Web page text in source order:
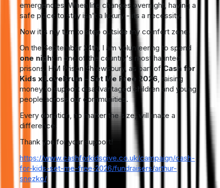
emergencies. When life changes overnight, having a
safe place to stay isn't a luxury - its a necessity.
Now it's my turn to step outside my comfort zone.
On the September 24th, I am volunteering to spend
one night in one of the country's most haunted
prisons, HM Prison Shrewsbury, as part of Cash for
Kids x LoveBrum – Set Me Free 2026, raising
money to support disadvantaged children and young
people across our communities.
Every donation, no matter the size, will make a
difference.
Thank you for your support!
https://www.cashforkidsgive.co.uk/campaign/cash-
for-kids-set-me-free-2026/fundraisers/arthur-
snezko/